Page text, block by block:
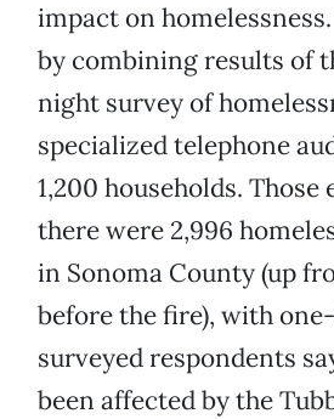
impact on
by combining results of
night survey of
specialized telephone
1,200 households.
there were 2,996
in Sonoma County (up
before the fire), with
surveyed respondents
been affected by the